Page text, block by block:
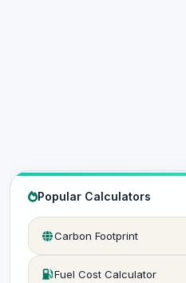
Popular Calculators
Carbon Footprint
Fuel Cost Calculator